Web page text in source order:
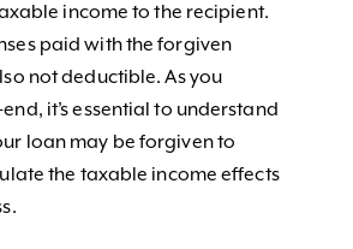
income to the recipient.
paid with the forgiven
not deductible. As you
it’s essential to understand
loan may be forgiven to
the taxable income effects